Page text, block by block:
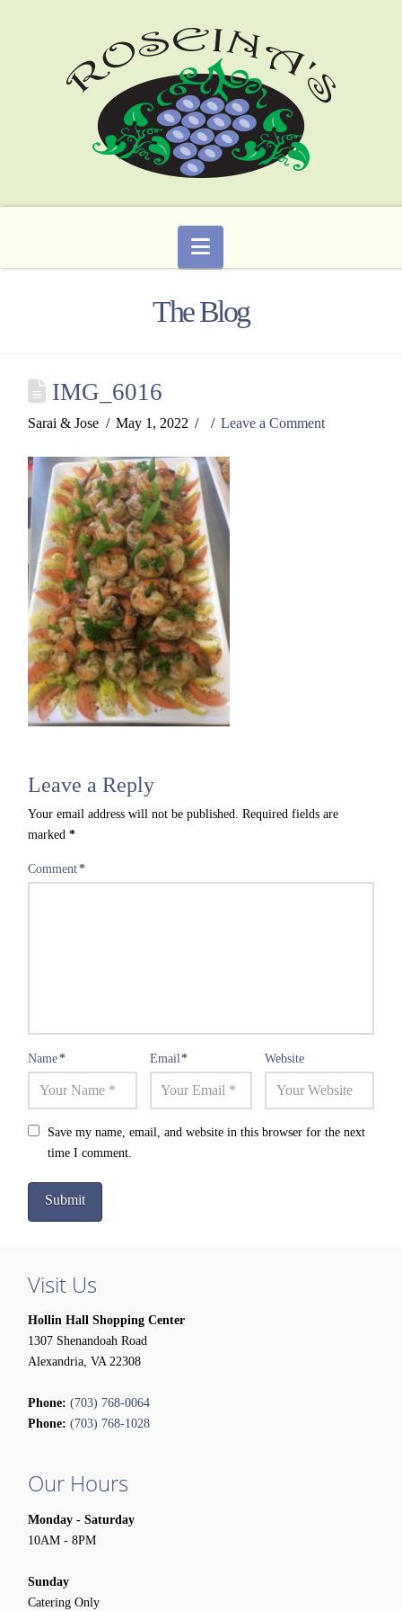
Navigation
The Blog
IMG_6016
Sarai & Jose May 1, 2022 Leave a Comment
Leave a Reply
Your email address will not be published. Required fields are
marked*
Comment*
Name* Email* Website
Save my name, email, and website in this browser for the next
time I comment.
Visit Us
Hollin Hall Shopping Center
1307 Shenandoah Road
Alexandria, VA 22308
Phone: (703) 768-0064
Phone: (703) 768-1028
Our Hours
Monday - Saturday
10AM - 8PM
Sunday
Catering Only